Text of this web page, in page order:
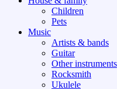
Children
Pets
Music
Artists & bands
Guitar
Other instruments
Rocksmith
Ukulele